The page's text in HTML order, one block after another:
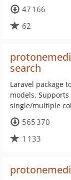
47 166
62
search
Laravel package
models.
single/multiple
565 370
1 133